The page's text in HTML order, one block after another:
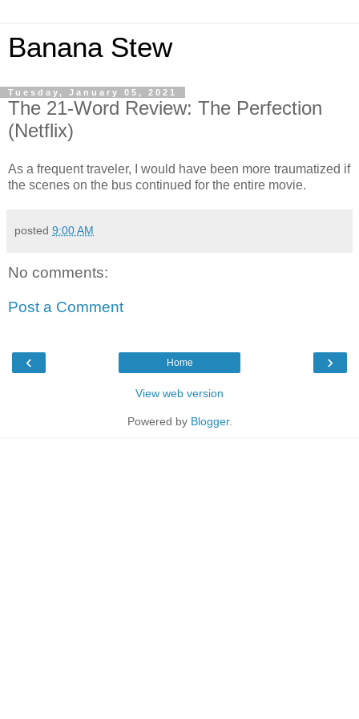
Banana Stew
Tuesday, January 05, 2021
The 21-Word Review: The Perfection
(Netflix)
As a frequent traveler, I would have been more traumatized if
the scenes on the bus continued for the entire movie.
posted 9:00 AM
No comments:
Post a Comment
‹ ›
Home
View web version
Powered by Blogger.